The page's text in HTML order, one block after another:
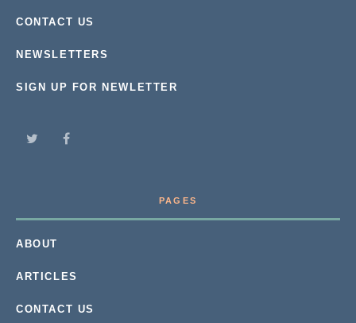
CONTACT US
NEWSLETTERS
SIGN UP FOR NEWLETTER
PAGES
ABOUT
ARTICLES
CONTACT US